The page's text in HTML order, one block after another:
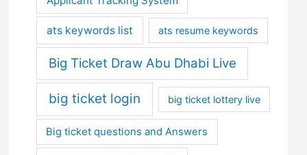
ats keywords list ats resume keywords
Big Ticket Draw Abu Dhabi Live
big ticket login big ticket lottery live
Big ticket questions and Answers